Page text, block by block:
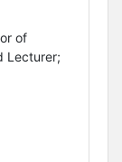
of
Lecturer;